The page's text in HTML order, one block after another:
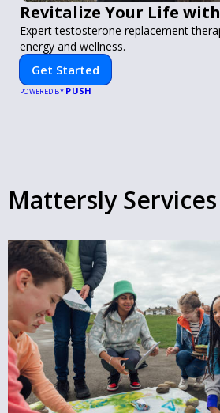
Revitalize Your Life
Expert testosterone replacement
energy and wellness.
Get Started
POWERED BY PUSH
Mattersly Services